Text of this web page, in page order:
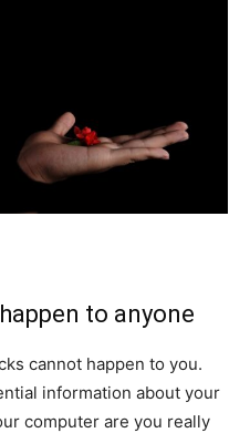
to anyone
cannot happen to you.
information about your
computer are you really